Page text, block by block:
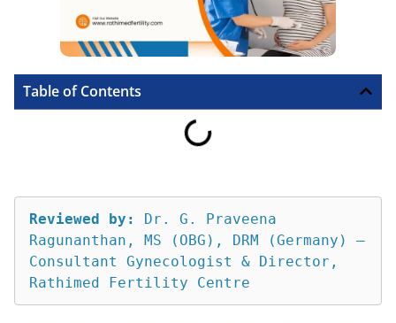
Table of Contents
Reviewed by:
Dr. G. Praveena
Ragunanthan, MS (OBG), DRM (Germany) —
Consultant Gynecologist & Director,
Rathimed Fertility Centre